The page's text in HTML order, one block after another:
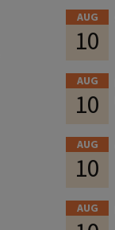
AUG
10
AUG
10
AUG
10
AUG